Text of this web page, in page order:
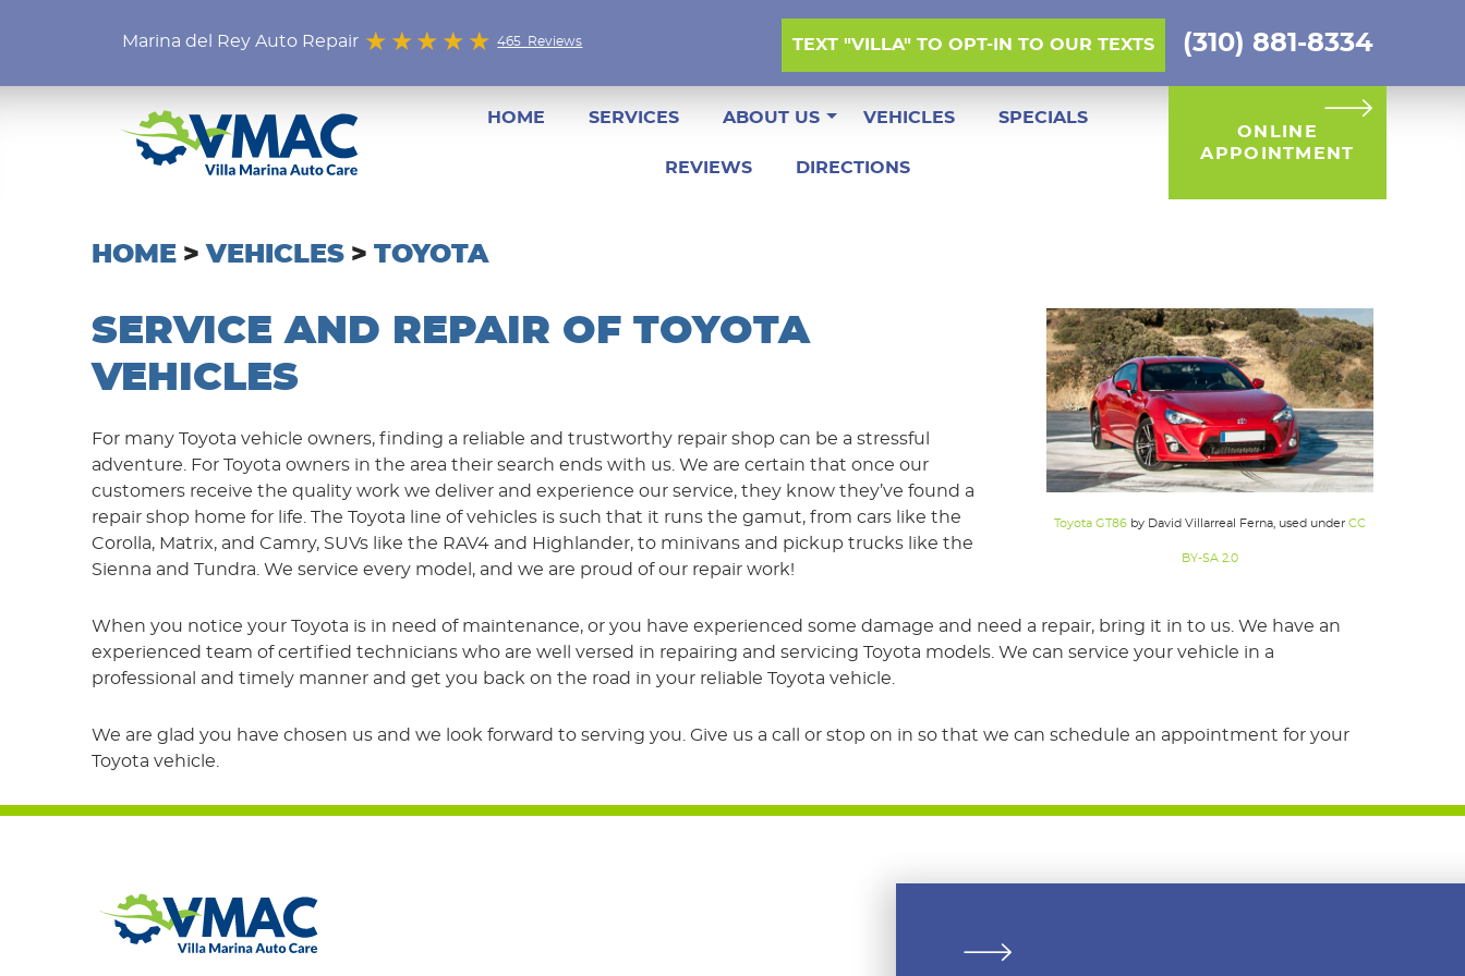
Marina del Rey Auto Repair 465 Reviews TEXT "VILLA" TO OPT-IN TO OUR TEXTS (310) 881-8334
HOME SERVICES ABOUT US VEHICLES SPECIALS
REVIEWS DIRECTIONS
ONLINE
APPOINTMENT
HOME VEHICLES TOYOTA
Toyota GT86 by David Villarreal Ferna, used under CC
BY-SA 2.0
SERVICE AND REPAIR OF TOYOTA
VEHICLES
For many Toyota vehicle owners, finding a reliable and trustworthy repair shop can be a stressful
adventure. For Toyota owners in the area their search ends with us. We are certain that once our
customers receive the quality work we deliver and experience our service, they know they’ve found a
repair shop home for life. The Toyota line of vehicles is such that it runs the gamut, from cars like the
Corolla, Matrix, and Camry, SUVs like the RAV4 and Highlander, to minivans and pickup trucks like the
Sienna and Tundra. We service every model, and we are proud of our repair work!
When you notice your Toyota is in need of maintenance, or you have experienced some damage and need a repair, bring it in to us. We have an
experienced team of certified technicians who are well versed in repairing and servicing Toyota models. We can service your vehicle in a
professional and timely manner and get you back on the road in your reliable Toyota vehicle.
We are glad you have chosen us and we look forward to serving you. Give us a call or stop on in so that we can schedule an appointment for your
Toyota vehicle.